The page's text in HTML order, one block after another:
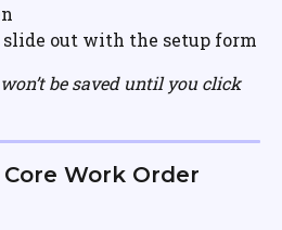
out with the setup form
be saved until you click
Work Order